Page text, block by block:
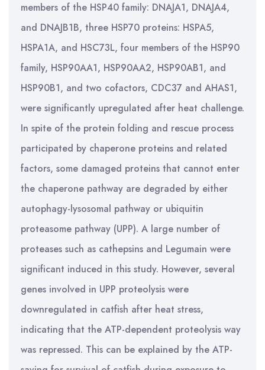
members of the HSP40 family: DNAJA1, DNAJA4,
and DNAJB1B, three HSP70 proteins: HSPA5,
HSPA1A, and HSC73L, four members of the HSP90
family, HSP90AA1, HSP90AA2, HSP90AB1, and
HSP90B1, and two cofactors, CDC37 and AHAS1,
were significantly upregulated after heat challenge.
In spite of the protein folding and rescue process
participated by chaperone proteins and related
factors, some damaged proteins that cannot enter
the chaperone pathway are degraded by either
autophagy-lysosomal pathway or ubiquitin
proteasome pathway (UPP). A large number of
proteases such as cathepsins and Legumain were
significant induced in this study. However, several
genes involved in UPP proteolysis were
downregulated in catfish after heat stress,
indicating that the ATP-dependent proteolysis way
was repressed. This can be explained by the ATP-